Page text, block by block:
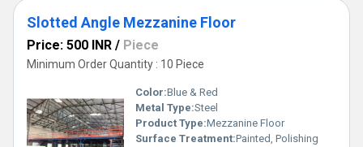
Slotted Angle Mezzanine Floor
Price: 500 INR / Piece
Minimum Order Quantity : 10 Piece
Color:Blue & Red
Metal Type:Steel
Product Type:Mezzanine Floor
Surface Treatment:Painted, Polishing